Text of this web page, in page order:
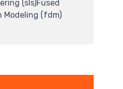
(sls)Fused
Modeling (fdm)